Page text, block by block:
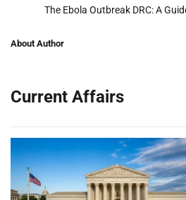
The Ebola Outbreak DRC: A
About Author
Current Affairs